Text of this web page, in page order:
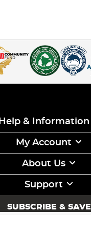
Help & Information
My Account
About Us
Support
SUBSCRIBE & SAVE